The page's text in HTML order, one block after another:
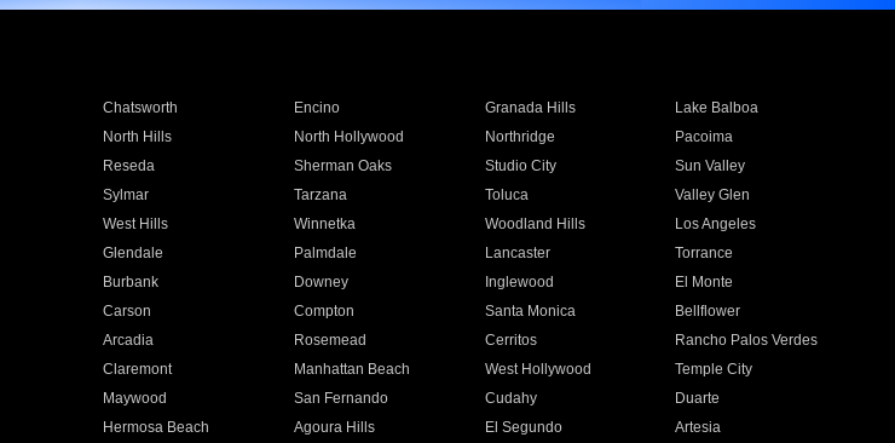
Chatsworth Encino Granada Hills
Lake Balboa
North Hills North Hollywood Northridge
Pacoima
Reseda Sherman Oaks Studio City
Sun Valley
Sylmar Tarzana Toluca
Valley Glen
West Hills Winnetka Woodland Hills
Los Angeles
Glendale Palmdale Lancaster
Torrance
Burbank Downey Inglewood
El Monte
Carson Compton Santa Monica
Bellflower
Arcadia Rosemead Cerritos
Rancho Palos Verdes
Claremont Manhattan Beach West Hollywood
Temple City
Maywood San Fernando Cudahy
Duarte
Hermosa Beach Agoura Hills El Segundo
Artesia